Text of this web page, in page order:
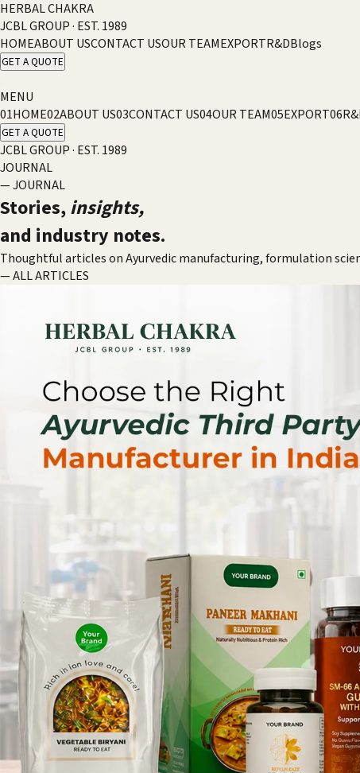
HERBAL CHAKRA
JCBL GROUP · EST. 1989
HOMEABOUT USCONTACT USOUR TEAMEXPORTR&DBlogs
GET A QUOTE
MENU
01HOME02ABOUT US03CONTACT US04OUR TEAM05EXPORT06
GET A QUOTE
JCBL GROUP · EST. 1989
JOURNAL
— JOURNAL
Stories,insights,
and industry notes.
Thoughtful articles on Ayurvedic manufacturing, formulation
— ALL ARTICLES